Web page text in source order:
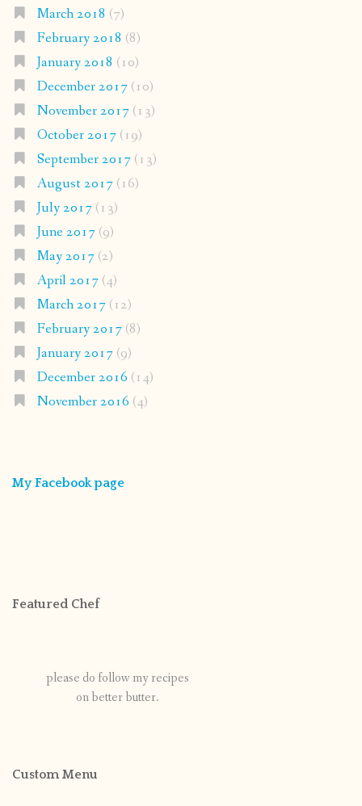
March 2018 (7)
February 2018 (8)
January 2018 (10)
December 2017(10)
November 2017(13)
October 2017(19)
September 2017(13)
August 2017(16)
July 2017(13)
June 2017(9)
May 2017(2)
April 2017(4)
March 2017(12)
February 2017(8)
January 2017(9)
December 2016 (14)
November 2016 (4)
My Facebook page
Featured Chef
please do follow my recipes
on better butter.
Custom Menu